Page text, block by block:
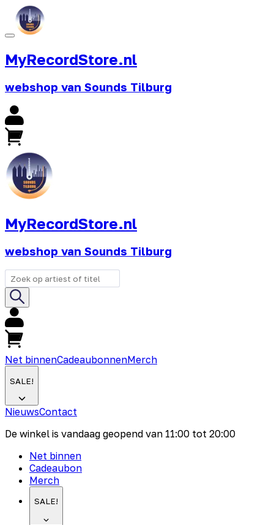
MyRecordStore.nl
webshop van Sounds Tilburg
MyRecordStore.nl
webshop van Sounds Tilburg
Net binnenCadeaubonnenMerch
SALE!
NieuwsContact
De winkel is vandaag geopend van 11:00 tot 20:00
Net binnen
Cadeaubon
Merch
SALE!